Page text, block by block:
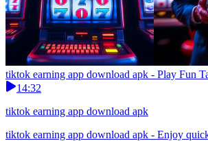
tiktok earning app download apk - Play Fun
14:32
tiktok earning app download apk
tiktok earning app download apk - Enjoy